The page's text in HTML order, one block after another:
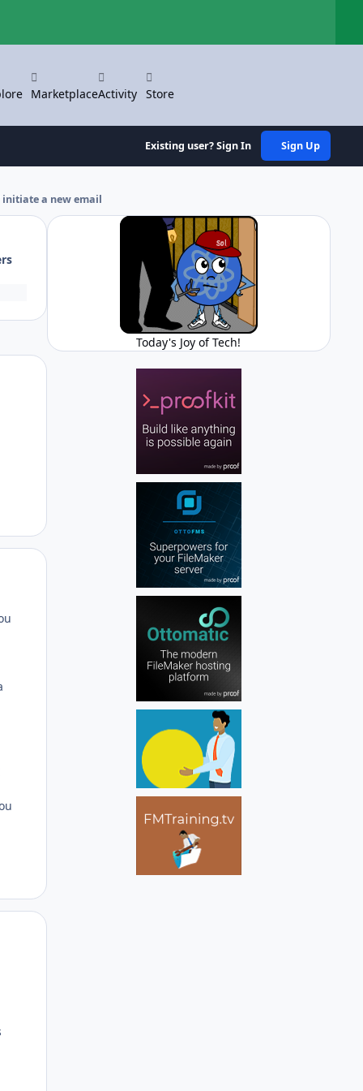
MarketplaceActivity Store
Existing user? Sign In Sign Up
initiate a new email
Today's Joy of Tech!